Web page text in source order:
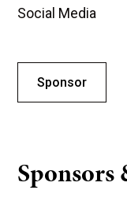
Social Media
Sponsor
Sponsors